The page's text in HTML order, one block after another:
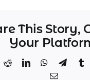
This Story,
Your
RedditLinkedInWhatsApp
Email